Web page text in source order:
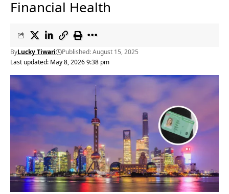
Financial Health
Last updated: May 8, 2026 9:38 pm
ByLucky Tiwari Published: August 15, 2025